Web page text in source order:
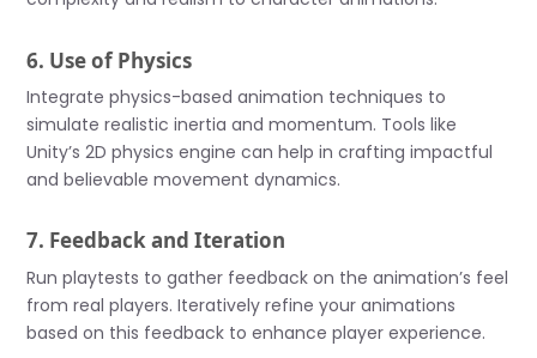
6. Use of Physics
Integrate physics-based animation techniques to
simulate realistic inertia and momentum. Tools like
Unity’s 2D physics engine can help in crafting impactful
and believable movement dynamics.
7. Feedback and Iteration
Run playtests to gather feedback on the animation’s feel
from real players. Iteratively refine your animations
based on this feedback to enhance player experience.